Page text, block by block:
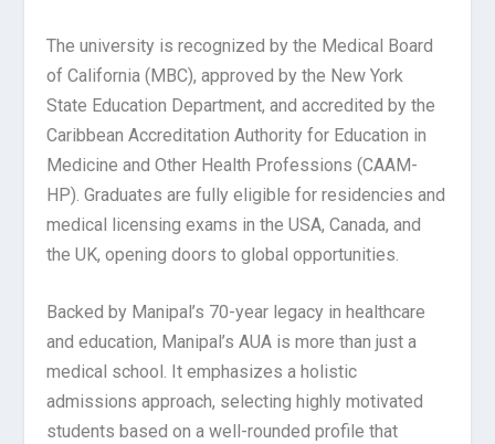
The university is recognized by the Medical Board
of California (MBC), approved by the New York
State Education Department, and accredited by the
Caribbean Accreditation Authority for Education in
Medicine and Other Health Professions (CAAM-
HP). Graduates are fully eligible for residencies and
medical licensing exams in the USA, Canada, and
the UK, opening doors to global opportunities.
Backed by Manipal’s 70-year legacy in healthcare
and education, Manipal’s AUA is more than just a
medical school. It emphasizes a holistic
admissions approach, selecting highly motivated
students based on a well-rounded profile that